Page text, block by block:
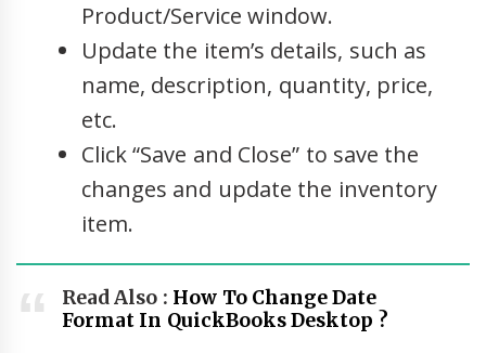
Product/Service window.
Update the item’s details, such as
name, description, quantity, price,
etc.
Click “Save and Close” to save the
changes and update the inventory
item.
Read Also : How To Change Date
Format In QuickBooks Desktop ?